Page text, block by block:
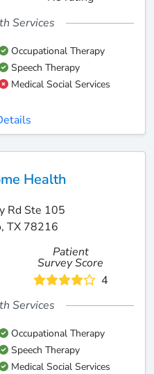
Services
Occupational Therapy
Speech Therapy
Medical Social Services
Health
Rd Ste 105
TX 78216
Patient
Survey Score
4
Services
Occupational Therapy
Speech Therapy
Medical Social Services